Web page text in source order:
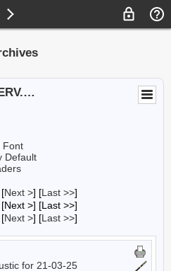
ATA-PLAYLIST@LISTSERV.UA.EDU
Font
Default
[Next >] [Last >>]
[Next >] [Last >>]
[Next >] [Last >>]
for 21-03-25